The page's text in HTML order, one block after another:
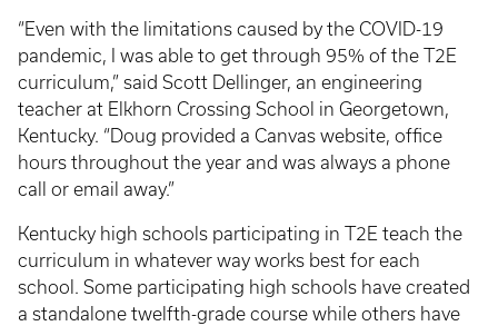
“Even with the limitations caused by the COVID-19
pandemic, I was able to get through 95% of the T2E
curriculum,” said Scott Dellinger, an engineering
teacher at Elkhorn Crossing School in Georgetown,
Kentucky. “Doug provided a Canvas website, office
hours throughout the year and was always a phone
call or email away.”
Kentucky high schools participating in T2E teach the
curriculum in whatever way works best for each
school. Some participating high schools have created
a standalone twelfth-grade course while others have